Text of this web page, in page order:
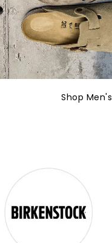
Shop Men's